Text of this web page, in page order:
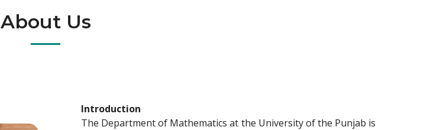
About Us
Introduction
The Department of Mathematics at the University of the Punjab is